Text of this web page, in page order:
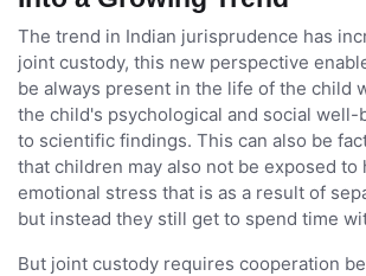
The trend in Indian jurisprudence has
joint custody, this new perspective
be always present in the life of the child
the child's psychological and social well-
to scientific findings. This can also be
that children may also not be exposed to
emotional stress that is as a result of
but instead they still get to spend time
But joint custody requires cooperation